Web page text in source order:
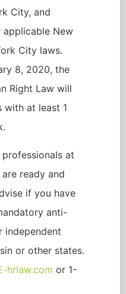
City, and
New
City laws.
8, 2020, the
Right Law will
with at least 1
at
ready and
if you have
anti-
independent
or other states.
hrlaw.com or 1-